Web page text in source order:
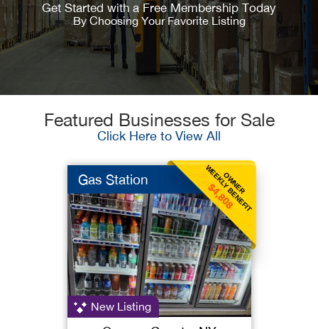
Get Started with a Free Membership Today
By Choosing Your Favorite Listing
Featured Businesses for Sale
Click Here to View All
OWNER
WEEKLY BENEFIT
$4,808
Gas Station
New Listing